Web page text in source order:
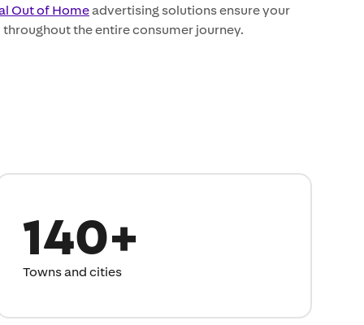
Out of Homeadvertising solutions ensure your
the entire consumer journey.
140+
Towns and cities